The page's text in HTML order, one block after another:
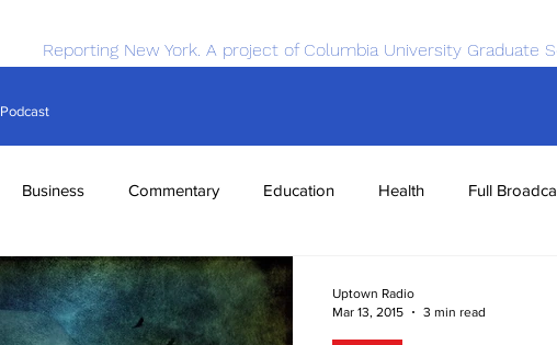
Reporting New York. A project of Columbia University Graduate
Podcast
Business Commentary Education Health Full
Science Sports Tech
Uptown Radio
Mar 13, 2015
3 min read